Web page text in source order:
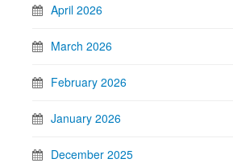
April 2026
March 2026
February 2026
January 2026
December 2025